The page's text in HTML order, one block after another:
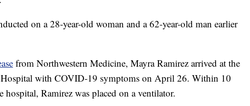
on a 28-year-old woman and a 62-year-old man earlier
from Northwestern Medicine, Mayra Ramirez arrived at the
with COVID-19 symptoms on April 26. Within 10
Ramirez was placed on a ventilator.